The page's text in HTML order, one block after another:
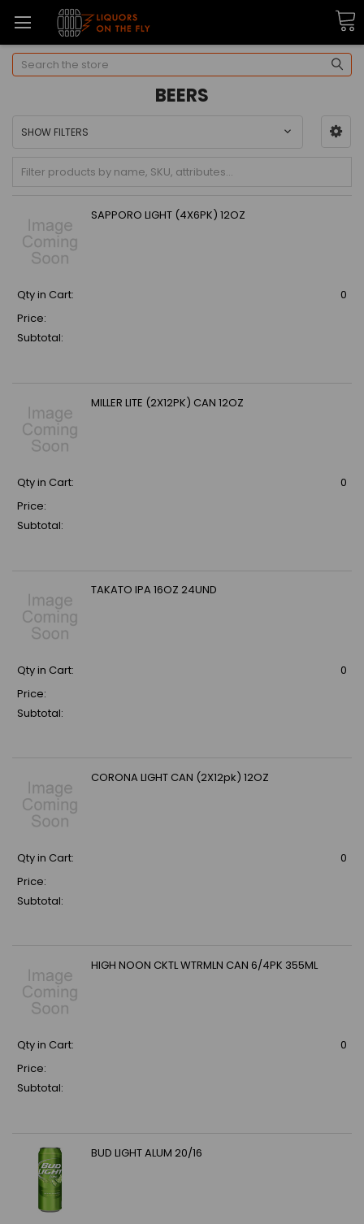
Search
BEERS
SHOW FILTERS
SAPPORO LIGHT (4X6PK) 12OZ
Qty in Cart:
0
Price:
Subtotal:
MILLER LITE (2X12PK) CAN 12OZ
Qty in Cart:
0
Price:
Subtotal:
TAKATO IPA 16OZ 24UND
Qty in Cart:
0
Price:
Subtotal:
CORONA LIGHT CAN (2X12pk) 12OZ
Qty in Cart:
0
Price:
Subtotal:
HIGH NOON CKTL WTRMLN CAN 6/4PK 355ML
Qty in Cart:
0
Price:
Subtotal:
BUD LIGHT ALUM 20/16